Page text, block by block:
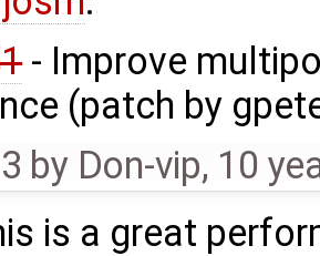
- Improve
(patch by
by Don-vip, 10
is a great